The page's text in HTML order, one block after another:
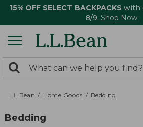
15% OFF SELECT BACKPACKS with
8/9. Shop Now
search
returned.
Search:
L.L.Bean Home Goods Bedding
Bedding